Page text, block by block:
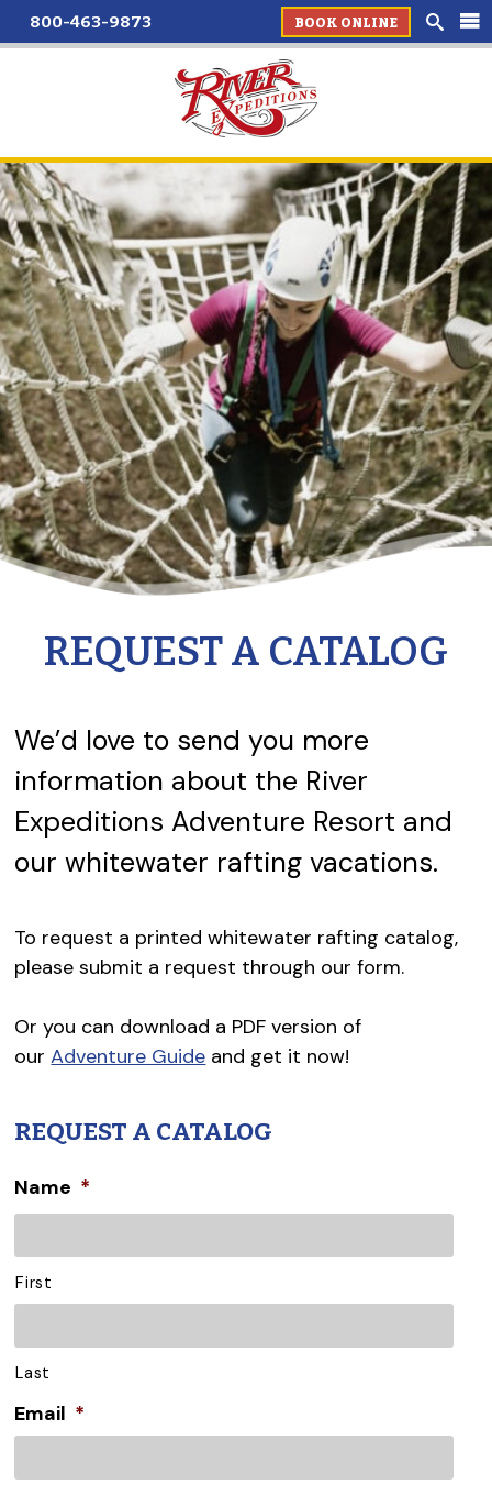
800-463-9873 BOOK ONLINE
REQUEST A CATALOG
We’d love to send you more
information about the River
Expeditions Adventure Resort and
our whitewater rafting vacations.
To request a printed whitewater rafting catalog,
please submit a request through our form.
Or you can download a PDF version of
ourAdventure Guide and get it now!
REQUEST A CATALOG
Name *
First
Last
Email *